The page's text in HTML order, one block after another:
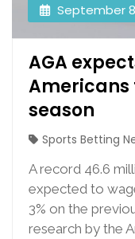
September
AGA
Americans
season
Sports Betting
A record 46.6
expected to
3% on the
research by the